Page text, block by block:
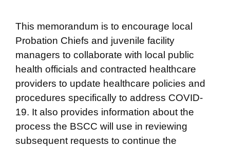
This memorandum is to encourage local
Probation Chiefs and juvenile facility
managers to collaborate with local public
health officials and contracted healthcare
providers to update healthcare policies and
procedures specifically to address COVID-
19. It also provides information about the
process the BSCC will use in reviewing
subsequent requests to continue the